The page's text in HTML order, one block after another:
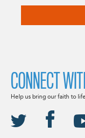
CONNECT
Help us bring our faith to